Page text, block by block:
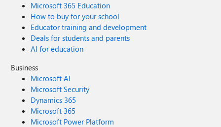
Microsoft 365 Education
How to buy for your school
Educator training and development
Deals for students and parents
AI for education
Business
Microsoft AI
Microsoft Security
Dynamics 365
Microsoft 365
Microsoft Power Platform